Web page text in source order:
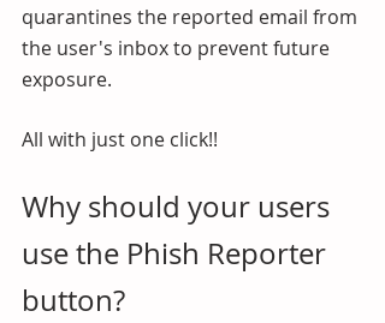
quarantines the reported email from
the user's inbox to prevent future
exposure.
All with just one click!!
Why should your users
use the Phish Reporter
button?